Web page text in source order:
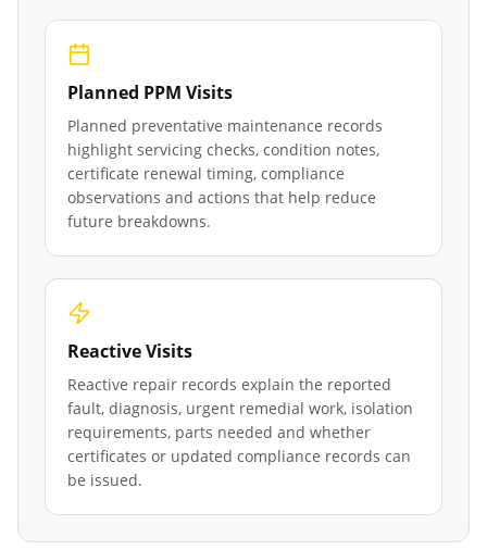
Planned PPM Visits
Planned preventative maintenance records
highlight servicing checks, condition notes,
certificate renewal timing, compliance
observations and actions that help reduce
future breakdowns.
Reactive Visits
Reactive repair records explain the reported
fault, diagnosis, urgent remedial work, isolation
requirements, parts needed and whether
certificates or updated compliance records can
be issued.